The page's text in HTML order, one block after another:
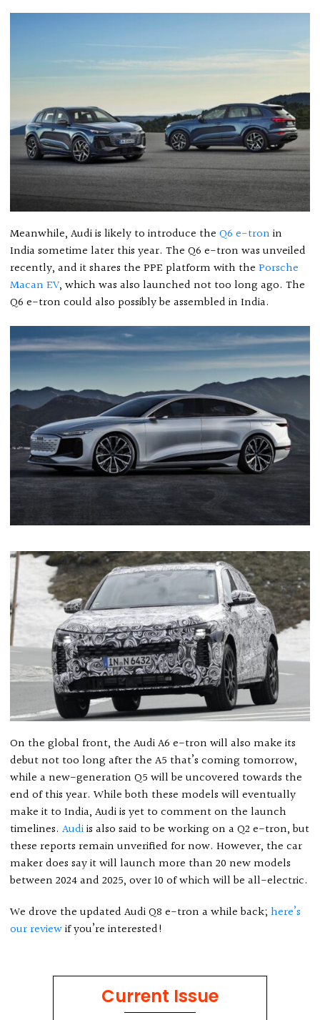
Meanwhile, Audi is likely to introduce theQ6 e-tron in
India sometime later this year. The Q6 e-tron was unveiled
recently, and it shares the PPE platform with thePorsche
Macan EV, which was also launched not too long ago. The
Q6 e-tron could also possibly be assembled in India.
On the global front, the Audi A6 e-tron will also make its
debut not too long after the A5 that’s coming tomorrow,
while a new-generation Q5 will be uncovered towards the
end of this year. While both these models will eventually
make it to India, Audi is yet to comment on the launch
timelines.Audiis also said to be working on a Q2 e-tron, but
these reports remain unverified for now. However, the car
maker does say it will launch more than 20 new models
between 2024 and 2025, over 10 of which will be all-electric.
We drove the updated Audi Q8 e-tron a while back;here’s
our reviewif you’re interested!
Current Issue